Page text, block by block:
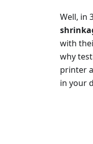
Well, in
with
why
printer
in your